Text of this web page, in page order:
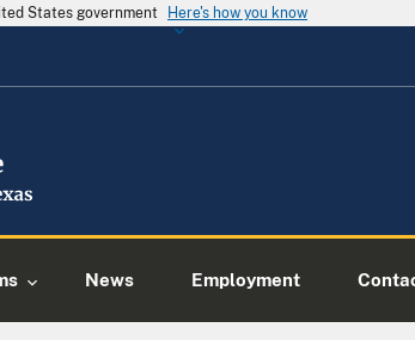
States government Here's how you know
News Employment